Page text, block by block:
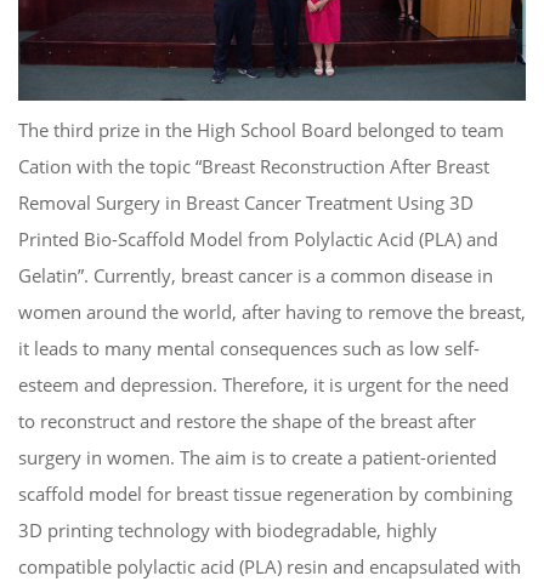
The third prize in the High School Board belonged to team
Cation with the topic “Breast Reconstruction After Breast
Removal Surgery in Breast Cancer Treatment Using 3D
Printed Bio-Scaffold Model from Polylactic Acid (PLA) and
Gelatin”. Currently, breast cancer is a common disease in
women around the world, after having to remove the breast,
it leads to many mental consequences such as low self-
esteem and depression. Therefore, it is urgent for the need
to reconstruct and restore the shape of the breast after
surgery in women. The aim is to create a patient-oriented
scaffold model for breast tissue regeneration by combining
3D printing technology with biodegradable, highly
compatible polylactic acid (PLA) resin and encapsulated with